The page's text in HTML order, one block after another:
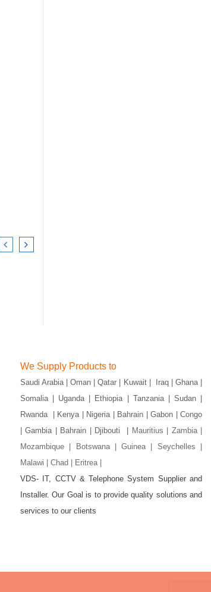
We Supply Products to
Saudi Arabia | Oman | Qatar | Kuwait | Iraq | Ghana |
Somalia | Uganda | Ethiopia | Tanzania | Sudan |
Rwanda | Kenya | Nigeria | Bahrain | Gabon | Congo
| Gambia | Bahrain | Djibouti |
Installer. Our Goal is to provide quality solutions and